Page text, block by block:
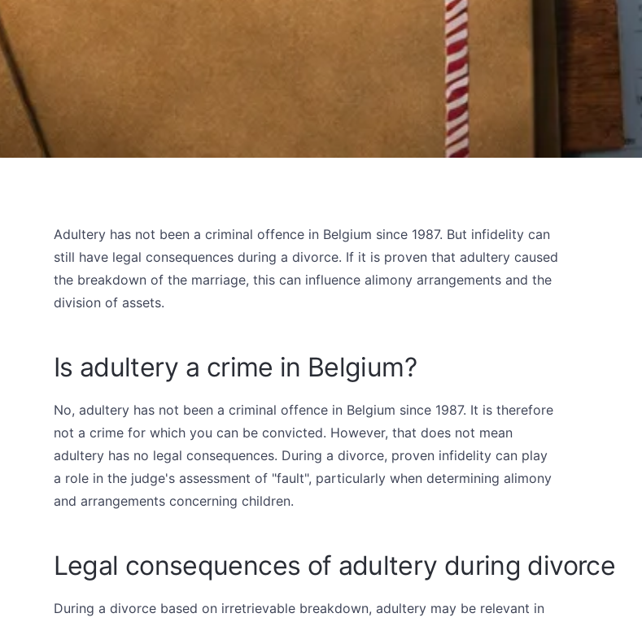
Adultery has not been a criminal offence in Belgium since 1987. But infidelity can
still have legal consequences during a divorce. If it is proven that adultery caused
the breakdown of the marriage, this can influence alimony arrangements and the
division of assets.
Is adultery a crime in Belgium?
No, adultery has not been a criminal offence in Belgium since 1987. It is therefore
not a crime for which you can be convicted. However, that does not mean
adultery has no legal consequences. During a divorce, proven infidelity can play
a role in the judge's assessment of "fault", particularly when determining alimony
and arrangements concerning children.
Legal consequences of adultery during divorce
During a divorce based on irretrievable breakdown, adultery may be relevant in